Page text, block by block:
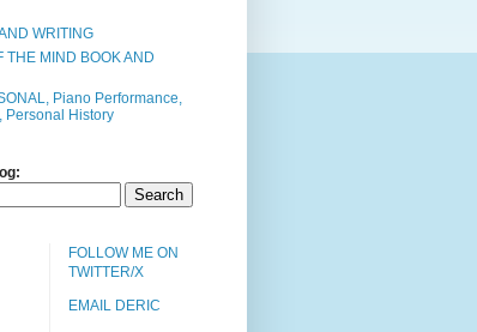
WRITING
THE MIND BOOK AND
Piano Performance,
Personal History
FOLLOW ME ON
TWITTER/X
EMAIL DERIC